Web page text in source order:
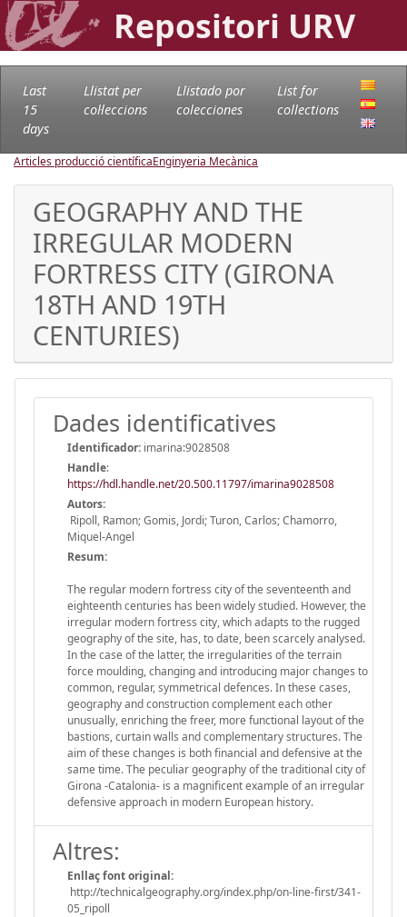
Repositori URV
Last
15
days
Llistat per
col·leccions
Llistado por
colecciones
List for
collections
Articles producció científicaEnginyeria Mecànica
GEOGRAPHY AND THE
IRREGULAR MODERN
FORTRESS CITY (GIRONA
18TH AND 19TH
CENTURIES)
Dades identificatives
Identificador: imarina:9028508
Handle:
https://hdl.handle.net/20.500.11797/imarina9028508
Autors:
Ripoll, Ramon; Gomis, Jordi; Turon, Carlos; Chamorro,
Miquel-Angel
Resum:
The regular modern fortress city of the seventeenth and
eighteenth centuries has been widely studied. However, the
irregular modern fortress city, which adapts to the rugged
geography of the site, has, to date, been scarcely analysed.
In the case of the latter, the irregularities of the terrain
force moulding, changing and introducing major changes to
common, regular, symmetrical defences. In these cases,
geography and construction complement each other
unusually, enriching the freer, more functional layout of the
bastions, curtain walls and complementary structures. The
aim of these changes is both financial and defensive at the
same time. The peculiar geography of the traditional city of
Girona -Catalonia- is a magnificent example of an irregular
defensive approach in modern European history.
Altres:
Enllaç font original:
http://technicalgeography.org/index.php/on-line-first/341-
05_ripoll